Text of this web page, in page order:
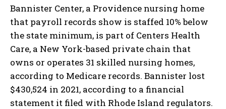
Bannister Center, a Providence nursing home
that payroll records show is staffed 10% below
the state minimum, is part of Centers Health
Care, a New York-based private chain that
owns or operates 31 skilled nursing homes,
according to Medicare records. Bannister lost
$430,524 in 2021, according to a financial
statement it filed with Rhode Island regulators.